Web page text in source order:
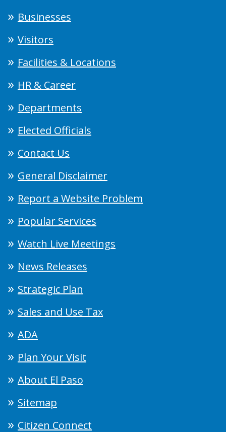
Businesses
Visitors
Facilities & Locations
HR & Career
Departments
Elected Officials
Contact Us
General Disclaimer
Report a Website Problem
Popular Services
Watch Live Meetings
News Releases
Strategic Plan
Sales and Use Tax
ADA
Plan Your Visit
About El Paso
Sitemap
Citizen Connect